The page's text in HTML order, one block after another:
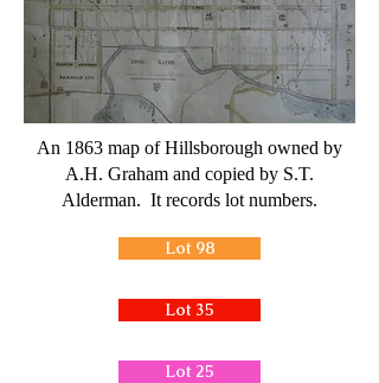
An 1863 map of Hillsborough owned by
A.H. Graham and copied by S.T.
Alderman. It records lot numbers.
Lot 98
Lot 35
Lot 25